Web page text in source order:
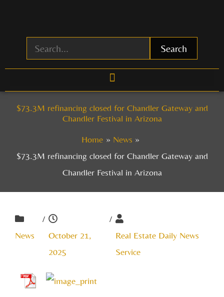
Search
$73.3M refinancing closed for Chandler Gateway and
Chandler Festival in Arizona
Home
News
$73.3M refinancing closed for Chandler Gateway and
Chandler Festival in Arizona
News
/
October 21,
2025
/
Real Estate Daily News
Service